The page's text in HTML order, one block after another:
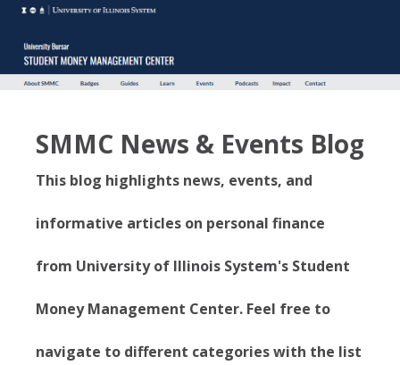
SMMC News & Events Blog
This blog highlights news, events, and
informative articles on personal finance
from University of Illinois System's Student
Money Management Center. Feel free to
navigate to different categories with the list